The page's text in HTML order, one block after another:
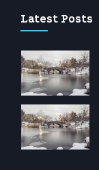
Latest Posts